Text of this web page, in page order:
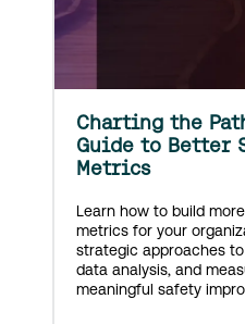
Charting the
Guide to Better
Metrics
Learn how to build
metrics for your
strategic approaches to
data analysis, and
meaningful safety